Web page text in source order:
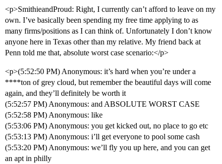
<p>SmithieandProud: Right, I currently can’t afford to leave on my
own. I’ve basically been spending my free time applying to as
many firms/positions as I can think of. Unfortunately I don’t know
anyone here in Texas other than my relative. My friend back at
Penn told me that, absolute worst case scenario:</p>
<p>(5:52:50 PM) Anonymous: it’s hard when you’re under a
****ton of grey cloud, but remember the beautiful days will come
again, and they’ll definitely be worth it
(5:52:57 PM) Anonymous: and ABSOLUTE WORST CASE
(5:52:58 PM) Anonymous: like
(5:53:06 PM) Anonymous: you get kicked out, no place to go etc
(5:53:13 PM) Anonymous: i’ll get everyone to pool some cash
(5:53:20 PM) Anonymous: we’ll fly you up here, and you can get
an apt in philly